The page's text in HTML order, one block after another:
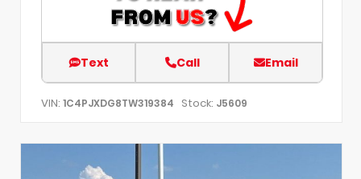
Text Call Email
VIN: 1C4PJXDG8TW319384 Stock: J5609